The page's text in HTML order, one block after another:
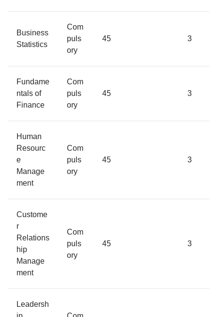
Business
Statistics
Com
puls
ory
45 3
Fundame
ntals of
Finance
Com
puls
ory
45 3
Human
Resourc
e
Manage
ment
Com
puls
ory
45 3
Custome
r
Relations
hip
Manage
ment
Com
puls
ory
45 3
Leadersh